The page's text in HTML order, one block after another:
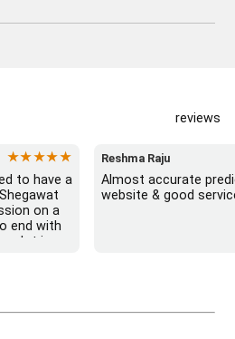
reviews
★★★★★
to have a
on a
end with
a lot in
Reshma Raju
Almost accurate
website & good